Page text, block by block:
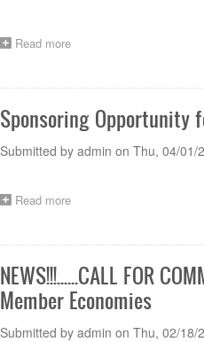
Read moreabout
Objectives
Sponsoring Opportunity
Submitted by admin on Thu, 04/01/
Read moreabout
for
the
14th
AHWP
Meeting
NEWS!!!......CALL FOR
Member Economies
Submitted by admin on Thu, 02/18/